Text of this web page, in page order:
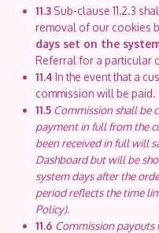
11.3 Sub-clause 11.2.3
removal of our cookies
days set on the
Referral for a particular
11.4 In the event that a
commission will be paid.
11.5 Commission shall be
payment in full from the
been received in full will
Dashboard but will be
system days after the
period reflects the time
Policy).
11.6 Commission payouts